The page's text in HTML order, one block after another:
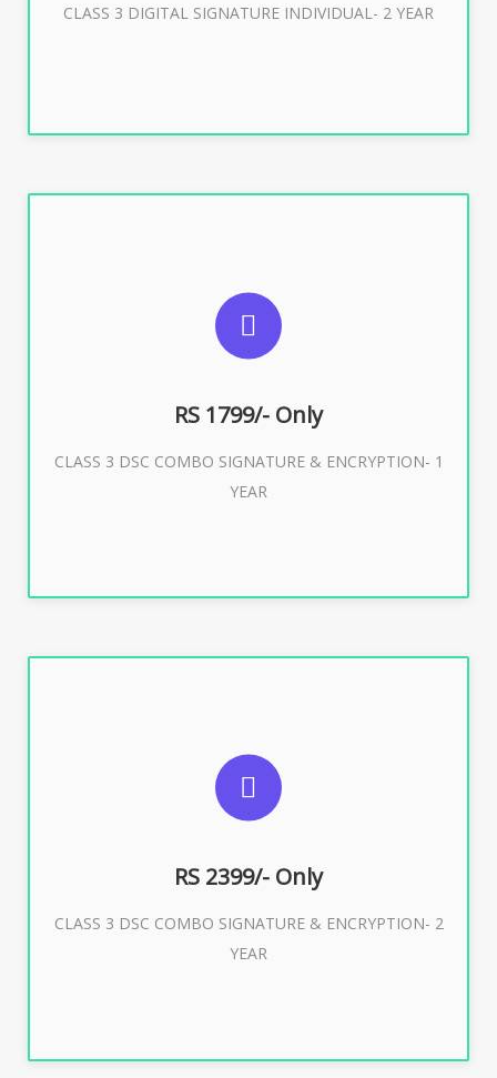
CLASS 3 DIGITAL SIGNATURE INDIVIDUAL- 2 YEAR
Buy Now
RS 1799/- Only
CLASS 3 DSC COMBO SIGNATURE & ENCRYPTION- 1
YEAR
SUGGESTED USAGES
For e-Tendering, E-Procurement, E-Bidding, E-Auction
Buy Now
RS 2399/- Only
CLASS 3 DSC COMBO SIGNATURE & ENCRYPTION- 2
YEAR
SUGGESTED USAGES
For limited e-Tendering, E-Procurement, E-Bidding, E-
Buy Now